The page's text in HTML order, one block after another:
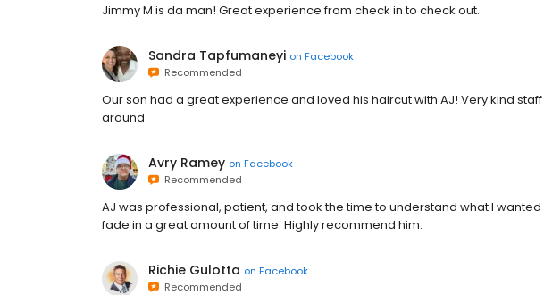
Jimmy M is da man! Great experience from check in to check out.
Sandra Tapfumaneyi on Facebook
Recommended
Our son had a great experience and loved his haircut with AJ! Very kind
around.
Avry Ramey on Facebook
Recommended
AJ was professional, patient, and took the time to understand what I
fade in a great amount of time. Highly recommend him.
Richie Gulotta on Facebook
Recommended